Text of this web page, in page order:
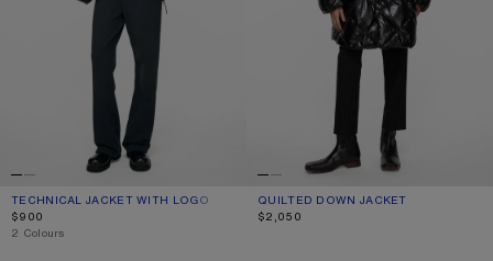
TECHNICAL JACKET WITH LOGO
CURRENT COLOUR: BLACK
PRICE: $900.
$900
,2 Colours
QUILTED DOWN JACKET
CURRENT COLOUR: BLACK
PRICE: $2,050.
$2,050